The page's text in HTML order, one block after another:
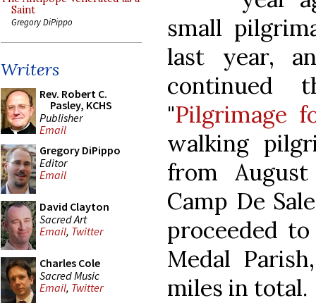
Saint
Gregory DiPippo
Writers
Rev. Robert C.
Pasley, KCHS
Publisher
Email
Gregory DiPippo
Editor
Email
David Clayton
Sacred Art
Email, Twitter
Charles Cole
Sacred Music
Email, Twitter
small
last year,
continued
"Pilgrimage
walking
from
Camp De
proceeded
Medal
miles in total.